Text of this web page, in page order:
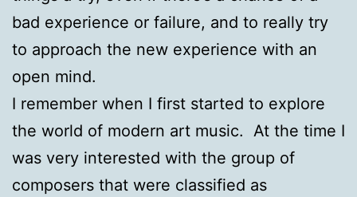
bad experience or failure, and to really try
to approach the new experience with an
open mind.
I remember when I first started to explore
the world of modern art music. At the time I
was very interested with the group of
composers that were classified as